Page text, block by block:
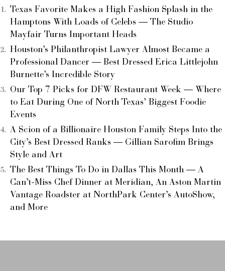
Texas Favorite Makes a High Fashion Splash in the
Hamptons With Loads of Celebs — The Studio
Mayfair Turns Important Heads
Houston’s Philanthropist Lawyer Almost Became a
Professional Dancer — Best Dressed Erica Littlejohn
Burnette’s Incredible Story
Our Top 7 Picks for DFW Restaurant Week — Where
to Eat During One of North Texas’ Biggest Foodie
Events
A Scion of a Billionaire Houston Family Steps Into the
City’s Best Dressed Ranks — Gillian Sarofim Brings
Style and Art
The Best Things To Do in Dallas This Month — A
Can’t-Miss Chef Dinner at Meridian, An Aston Martin
Vantage Roadster at NorthPark Center’s AutoShow,
and More